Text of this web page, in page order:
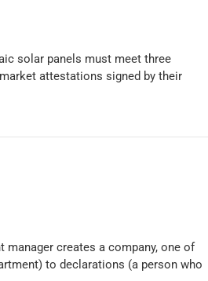
solar panels must meet three
attestations signed by their
creates a company, one of
to declarations (a person who